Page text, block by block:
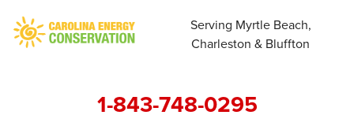
Serving Myrtle Beach,
Charleston & Bluffton
1-843-748-0295